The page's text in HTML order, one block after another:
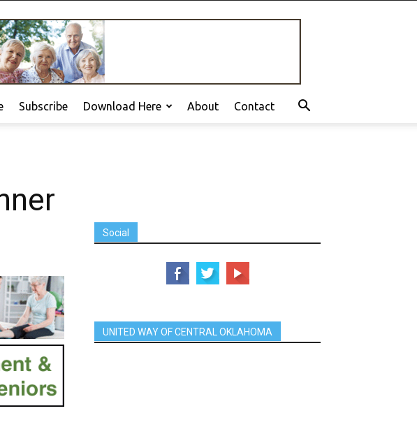
Subscribe Download Here About Contact
Social
UNITED WAY OF CENTRAL OKLAHOMA